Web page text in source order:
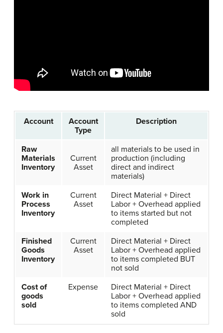
Account
Account
Type
Description
Raw
Materials
Inventory
Current
Asset
all materials to be used in
production (including
direct and indirect
materials)
Work in
Process
Inventory
Current
Asset
Direct Material + Direct
Labor + Overhead applied
to items started but not
completed
Finished
Goods
Inventory
Current
Asset
Direct Material + Direct
Labor + Overhead applied
to items completed BUT
not sold
Cost of
goods
sold
Expense
Direct Material + Direct
Labor + Overhead applied
to items completed AND
sold